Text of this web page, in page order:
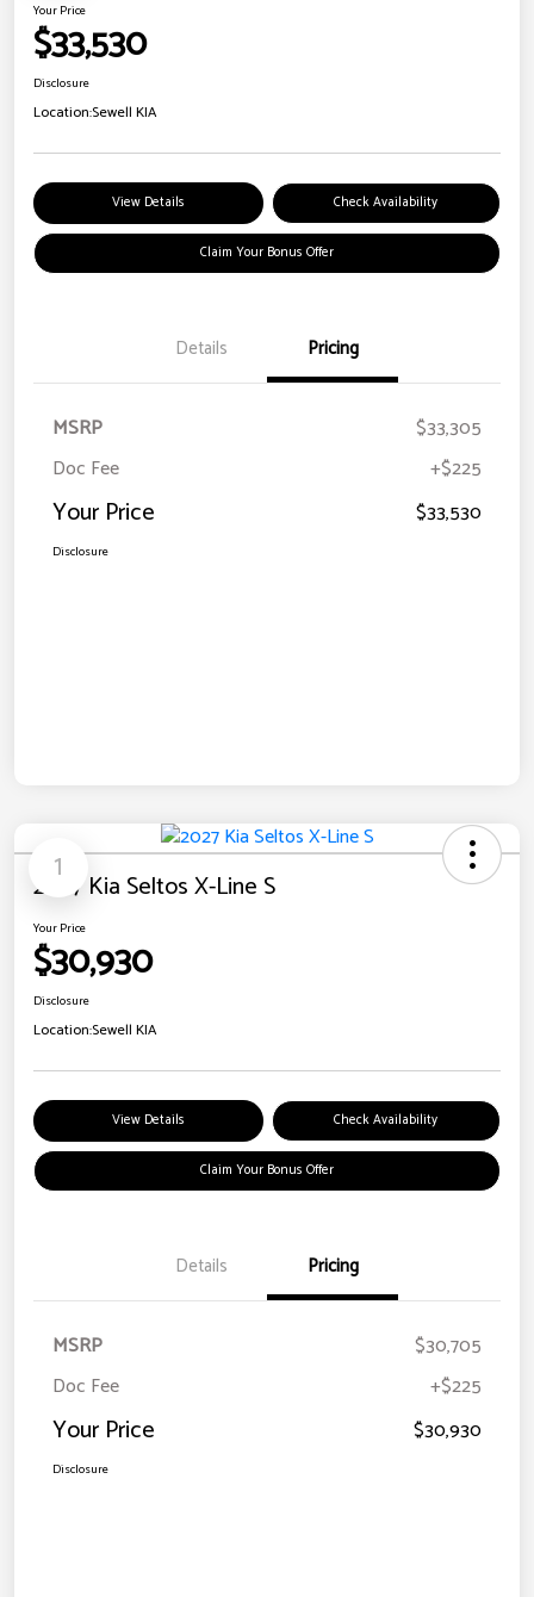
Your Price
$33,530
Disclosure
Location:Sewell KIA
View Details Check Availability
Claim Your Bonus Offer
Details Pricing
MSRP
$33,305
Doc Fee
+$225
Your Price $33,530
Disclosure
1
2027 Kia Seltos X-Line S
Your Price
$30,930
Disclosure
Location:Sewell KIA
View Details Check Availability
Claim Your Bonus Offer
Details Pricing
MSRP
$30,705
Doc Fee
+$225
Your Price $30,930
Disclosure